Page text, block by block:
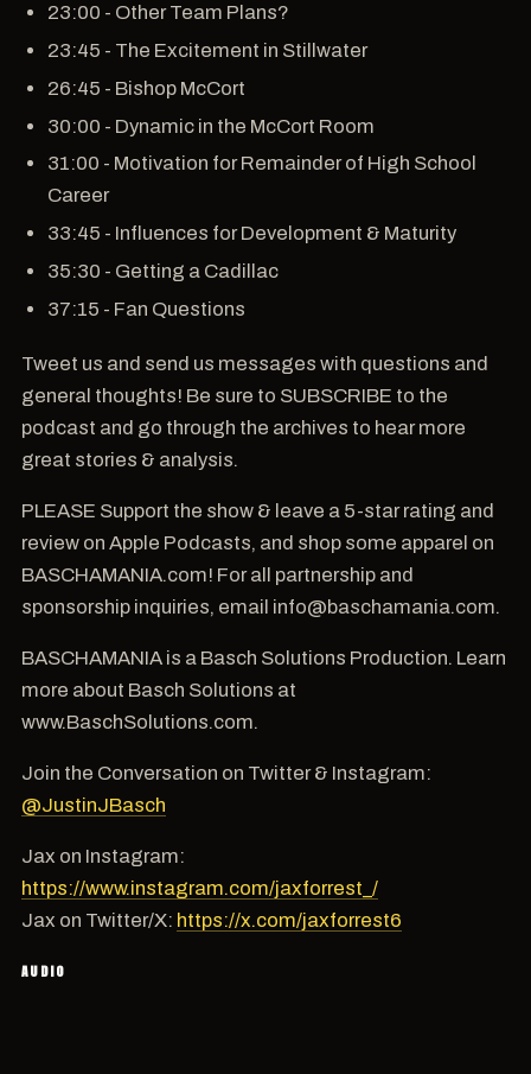
23:00 - Other Team Plans?
23:45 - The Excitement in Stillwater
26:45 - Bishop McCort
30:00 - Dynamic in the McCort Room
31:00 - Motivation for Remainder of High School
Career
33:45 - Influences for Development & Maturity
35:30 - Getting a Cadillac
37:15 - Fan Questions
Tweet us and send us messages with questions and
general thoughts! Be sure to SUBSCRIBE to the
podcast and go through the archives to hear more
great stories & analysis.
PLEASE Support the show & leave a 5-star rating and
review on Apple Podcasts, and shop some apparel on
BASCHAMANIA.com! For all partnership and
sponsorship inquiries, email info@baschamania.com.
BASCHAMANIA is a Basch Solutions Production. Learn
more about Basch Solutions at
www.BaschSolutions.com.
Join the Conversation on Twitter & Instagram:
@JustinJBasch
Jax on Instagram:
https://www.instagram.com/jaxforrest_/
Jax on Twitter/X: https://x.com/jaxforrest6
AUDIO